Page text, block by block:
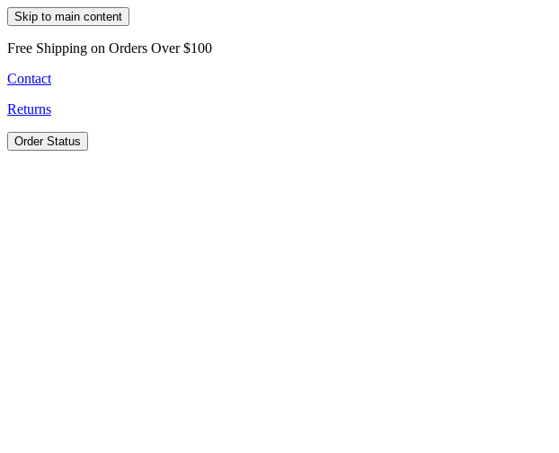
Skip to main content
Free Shipping on Orders Over $100
Contact
Returns
Order Status